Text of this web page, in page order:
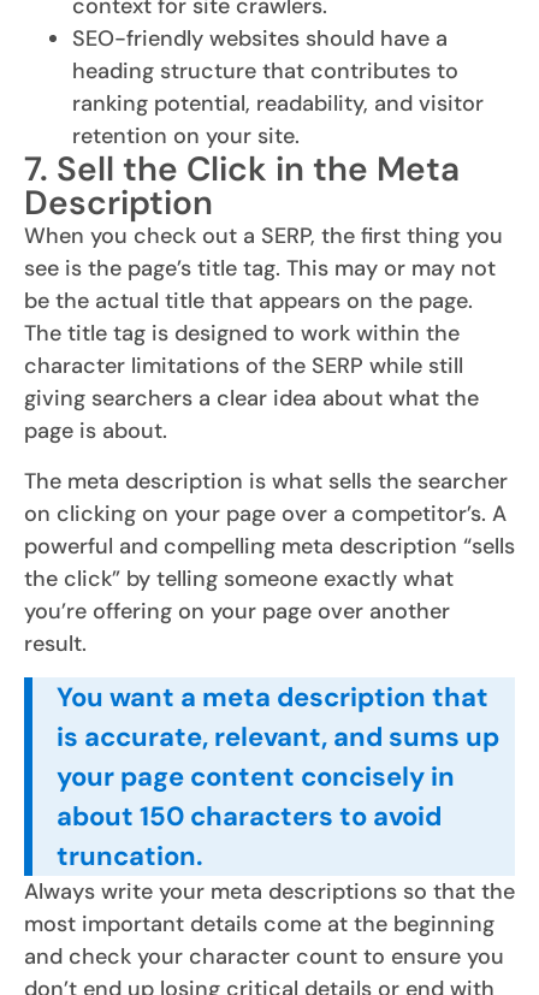
context for site crawlers.
SEO-friendly websites should have a
heading structure that contributes to
ranking potential, readability, and visitor
retention on your site.
7. Sell the Click in the Meta
Description
When you check out a SERP, the first thing you
see is the page’s title tag. This may or may not
be the actual title that appears on the page.
The title tag is designed to work within the
character limitations of the SERP while still
giving searchers a clear idea about what the
page is about.
The meta description is what sells the searcher
on clicking on your page over a competitor’s. A
powerful and compelling meta description “sells
the click” by telling someone exactly what
you’re offering on your page over another
result.
You want a meta description that
is accurate, relevant, and sums up
your page content concisely in
about 150 characters to avoid
truncation.
Always write your meta descriptions so that the
most important details come at the beginning
and check your character count to ensure you
don’t end up losing critical details or end with